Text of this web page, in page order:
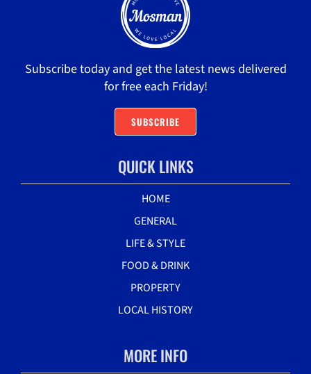
Subscribe today and get the latest news delivered
for free each Friday!
SUBSCRIBE
QUICK LINKS
HOME
GENERAL
LIFE & STYLE
FOOD & DRINK
PROPERTY
LOCAL HISTORY
MORE INFO